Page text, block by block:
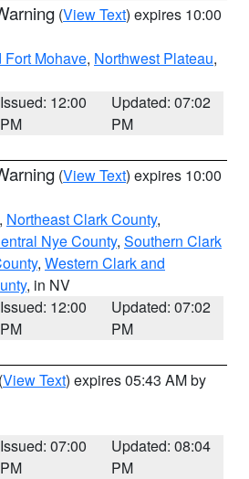
(View Text) expires 10:00
Fort Mohave, Northwest Plateau,
Issued: 12:00
PM
Updated: 07:02
PM
(View Text) expires 10:00
, Northeast Clark County,
Nye County, Southern Clark
, Western Clark and
, in NV
Issued: 12:00
PM
Updated: 07:02
PM
(View Text) expires 05:43 AM by
Issued: 07:00
PM
Updated: 08:04
PM